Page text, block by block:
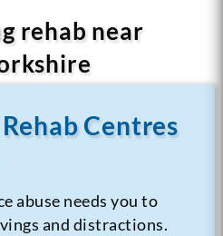
rehab near
Centres
abuse needs you to
and distractions.